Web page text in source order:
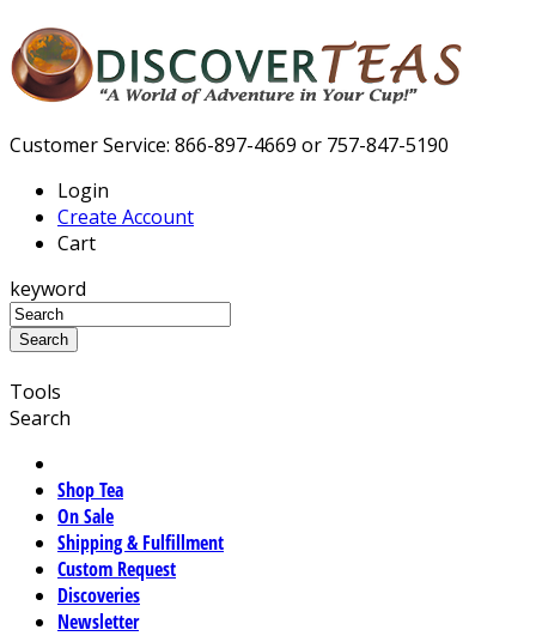
Customer Service: 866-897-4669 or 757-847-5190
Login
Create Account
Cart
keyword
Tools
Search
Shop Tea
On Sale
Shipping & Fulfillment
Custom Request
Discoveries
Newsletter